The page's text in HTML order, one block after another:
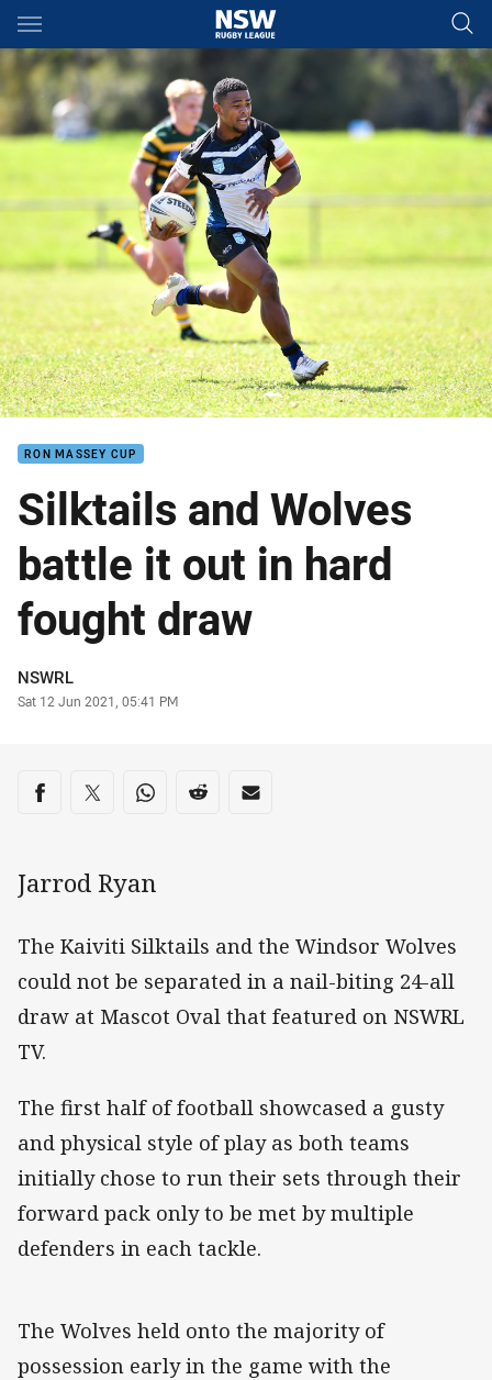
Main
You have skipped the navigation, tab for page content
RON MASSEY CUP
Silktails and Wolves
battle it out in hard
fought draw
Author
NSWRL
Timestamp
Sat 12 Jun 2021, 05:41 PM
Share on social media
Share via Facebook
Share via Twitter
Share via Whats-app
Share via Reddit
Share via Email
Jarrod Ryan
The Kaiviti Silktails and the Windsor Wolves
could not be separated in a nail-biting 24-all
draw at Mascot Oval that featured on NSWRL
TV.
The first half of football showcased a gusty
and physical style of play as both teams
initially chose to run their sets through their
forward pack only to be met by multiple
defenders in each tackle.
The Wolves held onto the majority of
possession early in the game with the